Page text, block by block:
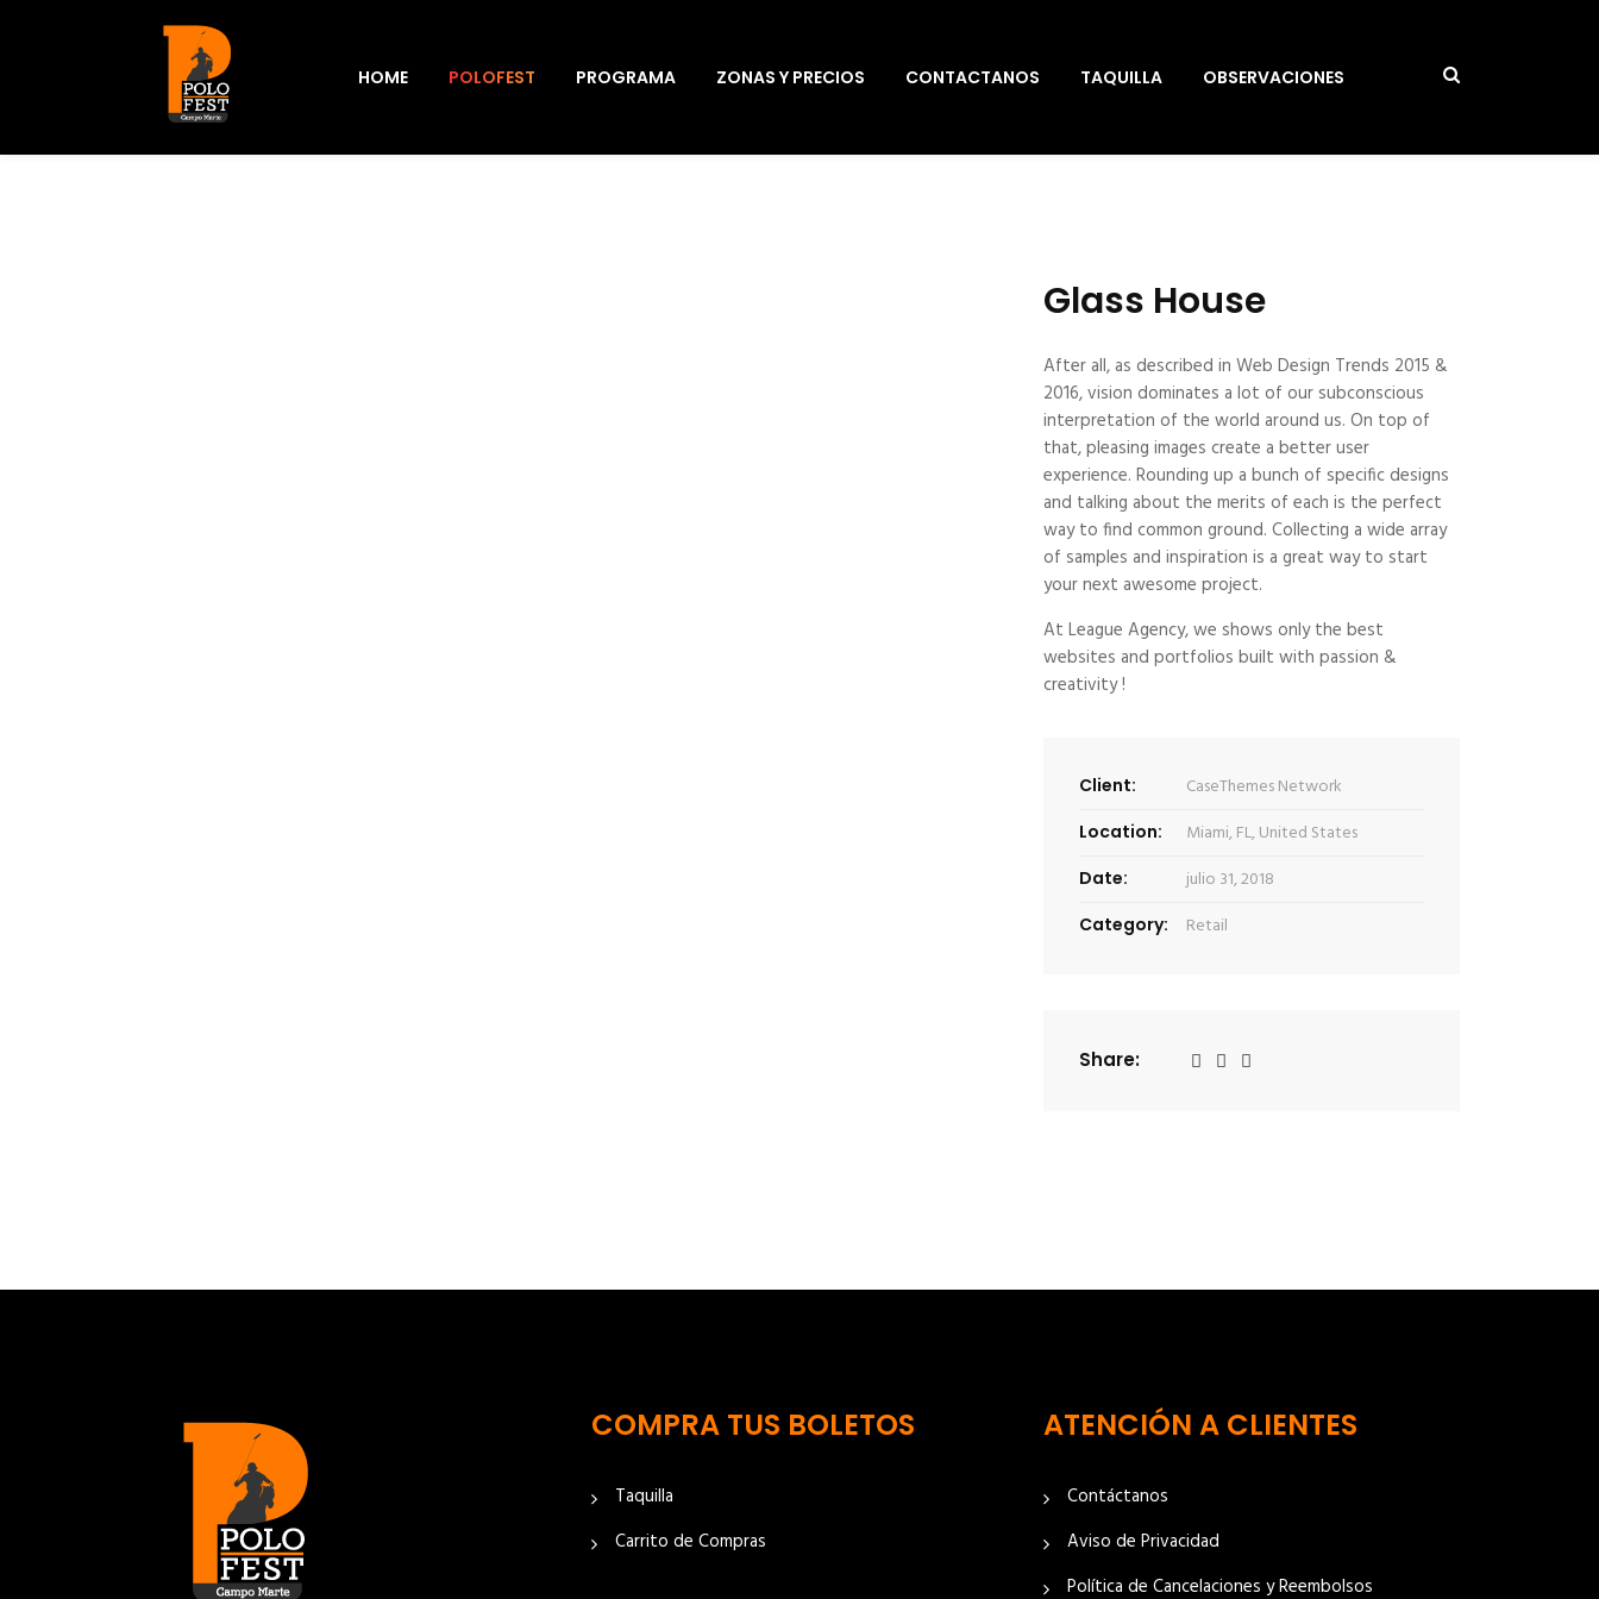
HOME POLOFEST PROGRAMA ZONAS Y PRECIOS CONTACTANOS TAQUILLA OBSERVACIONES
Glass House
After all, as described in Web Design Trends 2015 &
2016, vision dominates a lot of our subconscious
interpretation of the world around us. On top of
that, pleasing images create a better user
experience. Rounding up a bunch of specific designs
and talking about the merits of each is the perfect
way to find common ground. Collecting a wide array
of samples and inspiration is a great way to start
your next awesome project.
At League Agency, we shows only the best
websites and portfolios built with passion &
creativity !
Client: CaseThemes Network
Location: Miami, FL, United States
Date: julio 31, 2018
Category: Retail
Share:
COMPRA TUS BOLETOS
Taquilla
Carrito de Compras
ATENCIÓN A CLIENTES
Contáctanos
Aviso de Privacidad
Política de Cancelaciones y Reembolsos